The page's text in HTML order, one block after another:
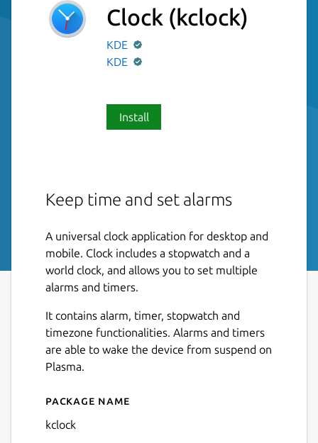
Clock (kclock)
KDE
KDE
Install
Keep time and set alarms
A universal clock application for desktop and
mobile. Clock includes a stopwatch and a
world clock, and allows you to set multiple
alarms and timers.
It contains alarm, timer, stopwatch and
timezone functionalities. Alarms and timers
are able to wake the device from suspend on
Plasma.
Details for Clock
Package name
kclock